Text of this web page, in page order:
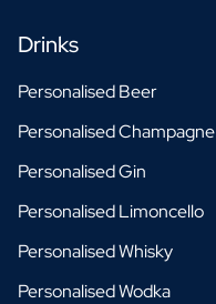
Drinks
Personalised Beer
Personalised Champagne
Personalised Gin
Personalised Limoncello
Personalised Whisky
Personalised Wodka